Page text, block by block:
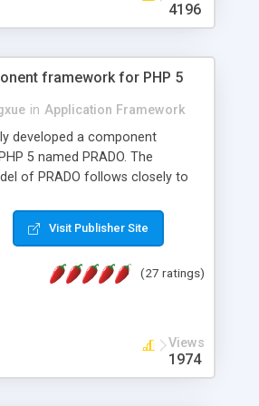
driven, nice design, easy to
area, edit and configure
4196
framework for PHP 5
in Application Framework
developed a component
5 named PRADO. The
of PRADO follows closely to
A PRADO application is a
each of which is a hierarchical
and so on. Components are
to form new components. A
about PRADO is that it is event-
procedural programming,
concentrate more on responding
Visit Publisher Site
(27 ratings)
Views
1974